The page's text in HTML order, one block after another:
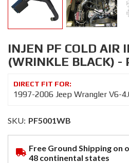
INJEN PF COLD AIR
(WRINKLE BLACK) -
1997-2006 Jeep Wrangler V6-
SKU: PF5001WB
Free Ground Shipping on
48 continental states